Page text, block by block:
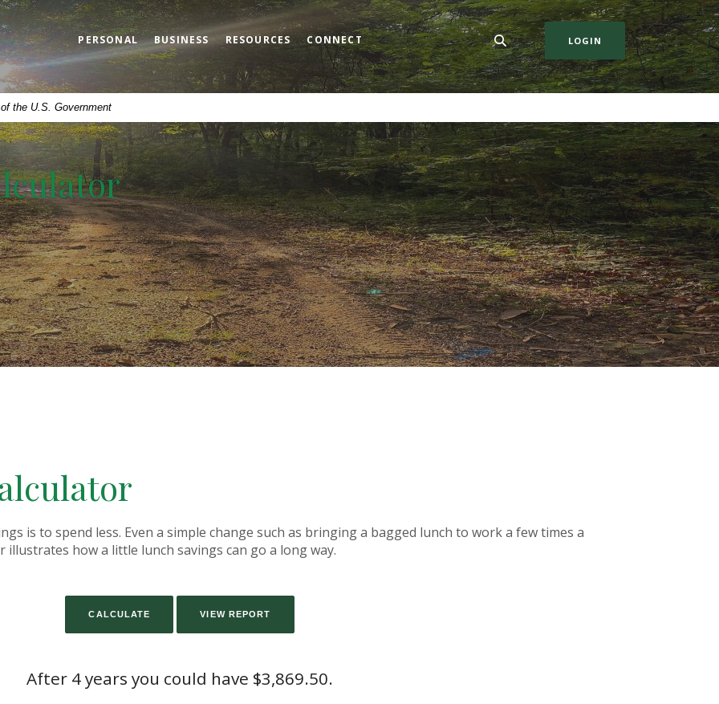
PERSONAL BUSINESS RESOURCES CONNECT LOGIN
the U.S. Government
is to spend less. Even a simple change such as bringing a bagged lunch to work a few times a
illustrates how a little lunch savings can go a long way.
After 4 years you could have $3,869.50.